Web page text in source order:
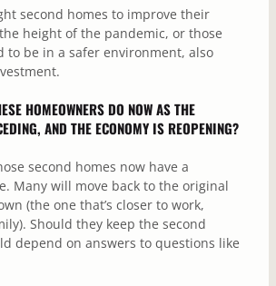
second homes to improve their
height of the pandemic, or those
to be in a safer environment, also
HOMEOWNERS DO NOW AS THE
AND THE ECONOMY IS REOPENING?
second homes now have a
Many will move back to the original
(the one that’s closer to work,
Should they keep the second
depend on answers to questions like